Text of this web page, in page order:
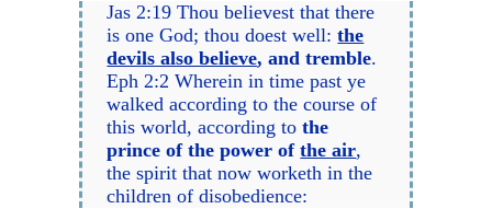
Jas 2:19 Thou believest that there
is one God; thou doest well:the
devils also believe, and tremble.
Eph 2:2 Wherein in time past ye
walked according to the course of
this world, according tothe
prince of the power ofthe air,
the spirit that now worketh in the
children of disobedience: